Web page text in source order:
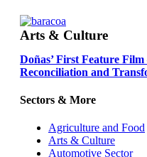
Arts & Culture
Doñas’ First Feature
Reconciliation and
Sectors & More
Agriculture and Food
Arts & Culture
Automotive Sector